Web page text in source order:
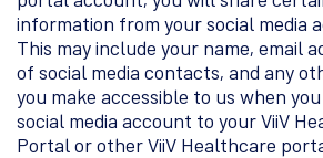
information from your social media
This may include your name, email
of social media contacts, and any
you make accessible to us when
social media account to your ViiV
Portal or other ViiV Healthcare